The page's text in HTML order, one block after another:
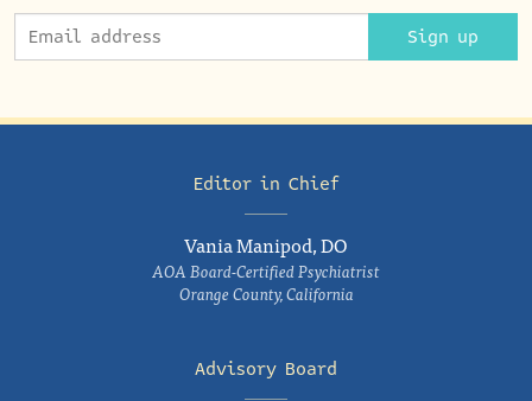
Sign up
Editor in Chief
Vania Manipod, DO
AOA Board-Certified Psychiatrist
Orange County, California
Advisory Board